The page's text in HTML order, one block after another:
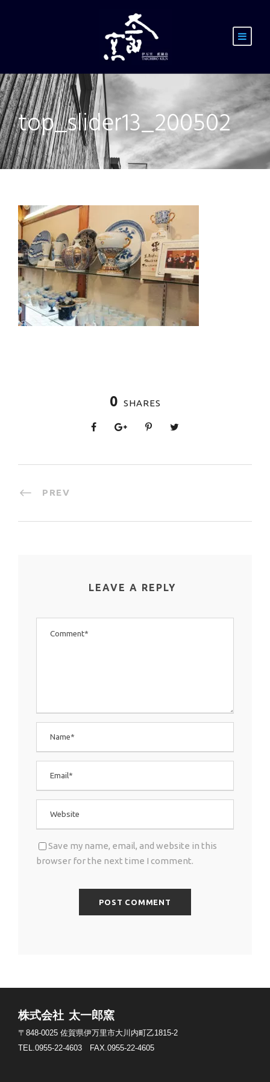
top_slider13_200502
0 SHARES
PREV
LEAVE A REPLY
Save my name, email, and website in this
browser for the next time I comment.
株式会社 太一郎窯
〒848-0025 佐賀県伊万里市大川内町乙1815-2
TEL.0955-22-4603 FAX.0955-22-4605